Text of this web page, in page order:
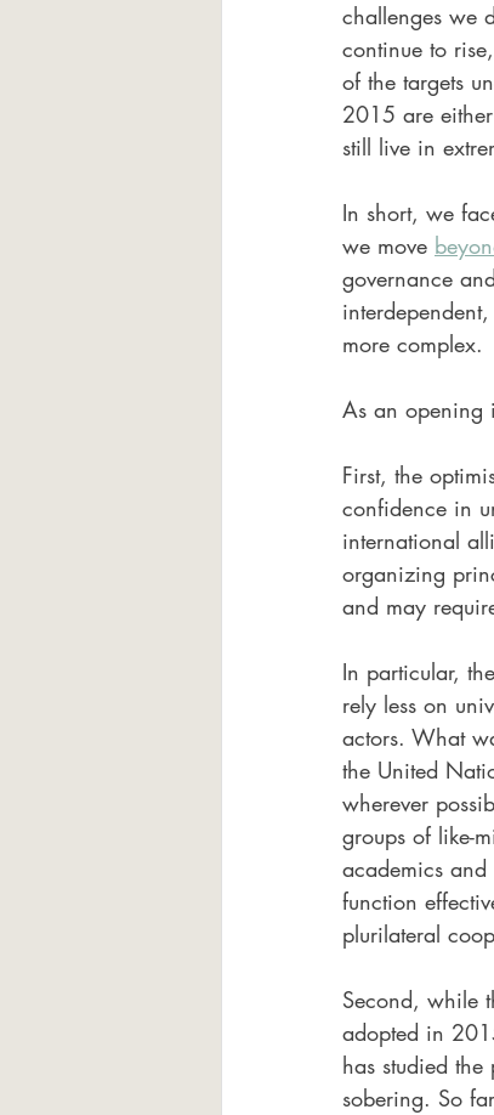
challenges we
continue to
of the targets
2015 are
still live in
In short, we
we move
governance
more complex.
As an opening
First, the
confidence in
international
organizing
and may
In particular,
rely less on
actors. What
the United
wherever
groups of like-
academics
function
plurilateral
Second, while
adopted in
has studied
sobering. So